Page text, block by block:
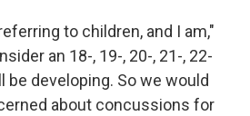
to children, and I am,"
an 18-, 19-, 20-, 21-, 22-
be developing. So we would
about concussions for